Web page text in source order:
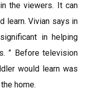
the viewers. It can
learn. Vivian says in
in helping
” Before television
would learn was
home.